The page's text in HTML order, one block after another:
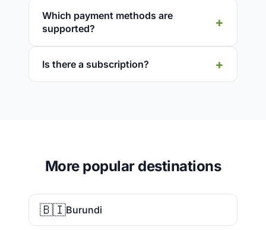
Which payment methods are
supported?
Is there a subscription?
More popular destinations
🇧🇮Burundi